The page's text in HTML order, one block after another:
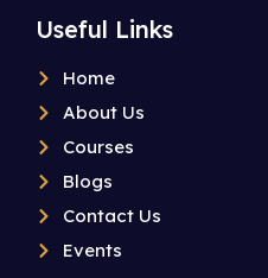
Useful Links
Home
About Us
Courses
Blogs
Contact Us
Events